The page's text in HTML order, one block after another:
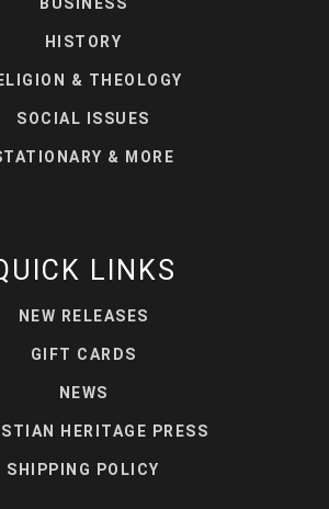
HISTORY
& THEOLOGY
SOCIAL ISSUES
& MORE
LINKS
NEW RELEASES
GIFT CARDS
NEWS
HERITAGE PRESS
SHIPPING POLICY